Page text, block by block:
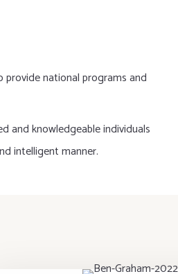
provide national programs and
and knowledgeable individuals
intelligent manner.